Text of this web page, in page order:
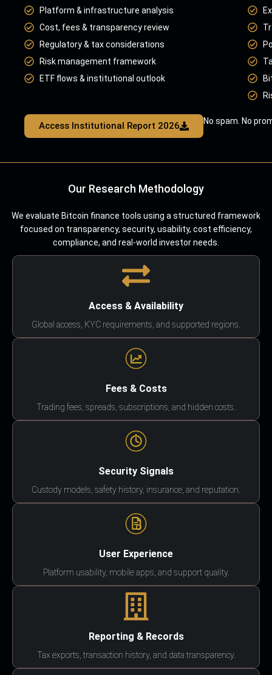
Platform & infrastructure analysis
Cost, fees & transparency review
Regulatory & tax considerations
Risk management framework
ETF flows & institutional outlook
Access Institutional Report 2026 No spam. No
Our Research Methodology
We evaluate Bitcoin finance tools using a structured framework
focused on transparency, security, usability, cost efficiency,
compliance, and real-world investor needs.
Access & Availability
Global access, KYC requirements, and supported regions.
Fees & Costs
Trading fees, spreads, subscriptions, and hidden costs.
Security Signals
Custody models, safety history, insurance, and reputation.
User Experience
Platform usability, mobile apps, and support quality.
Reporting & Records
Tax exports, transaction history, and data transparency.